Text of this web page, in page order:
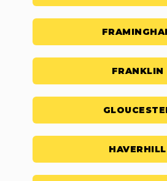
FRANKLIN
HAVERHILL